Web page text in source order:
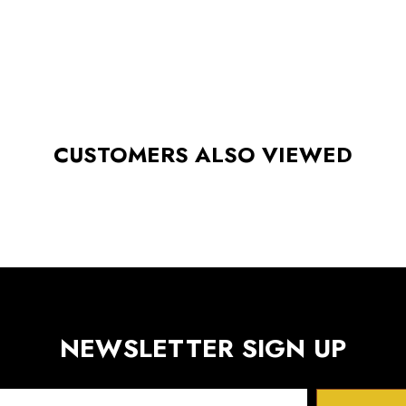
CUSTOMERS ALSO VIEWED
NEWSLETTER SIGN UP